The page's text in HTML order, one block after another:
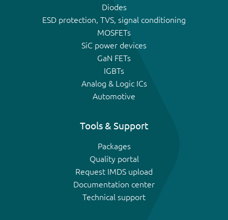
Diodes
ESD protection, TVS, signal conditioning
MOSFETs
SiC power devices
GaN FETs
IGBTs
Analog & Logic ICs
Automotive
Tools & Support
Packages
Quality portal
Request IMDS upload
Documentation center
Technical support